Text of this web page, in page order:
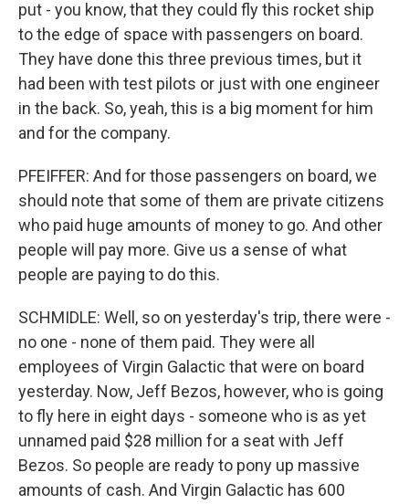
put - you know, that they could fly this rocket ship
to the edge of space with passengers on board.
They have done this three previous times, but it
had been with test pilots or just with one engineer
in the back. So, yeah, this is a big moment for him
and for the company.
PFEIFFER: And for those passengers on board, we
should note that some of them are private citizens
who paid huge amounts of money to go. And other
people will pay more. Give us a sense of what
people are paying to do this.
SCHMIDLE: Well, so on yesterday's trip, there were -
no one - none of them paid. They were all
employees of Virgin Galactic that were on board
yesterday. Now, Jeff Bezos, however, who is going
to fly here in eight days - someone who is as yet
unnamed paid $28 million for a seat with Jeff
Bezos. So people are ready to pony up massive
amounts of cash. And Virgin Galactic has 600